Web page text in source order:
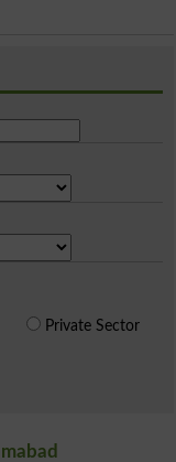
Private Sector